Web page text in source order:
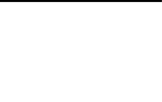
🐶 Doggie Day at The Will - all dogs are